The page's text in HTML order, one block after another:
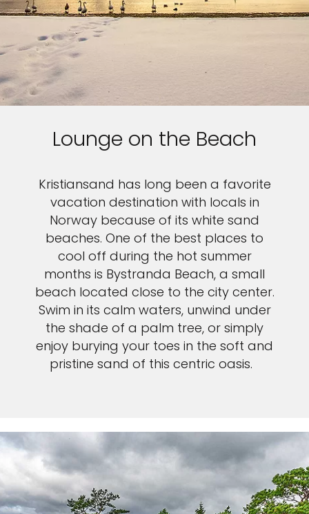
Lounge on the Beach
Kristiansand has long been a favorite
vacation destination with locals in
Norway because of its white sand
beaches. One of the best places to
cool off during the hot summer
months is Bystranda Beach, a small
beach located close to the city center.
Swim in its calm waters, unwind under
the shade of a palm tree, or simply
enjoy burying your toes in the soft and
pristine sand of this centric oasis.